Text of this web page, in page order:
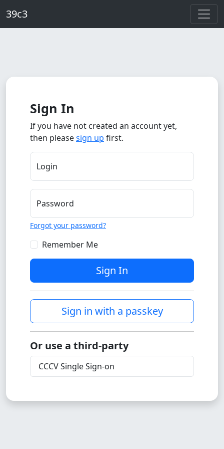
39c3
Sign In
If you have not created an account yet,
then pleasesign up first.
Login
Password
Forgot your password?
Remember Me
Sign In
Sign in with a passkey
Or use a third-party
CCCV Single Sign-on